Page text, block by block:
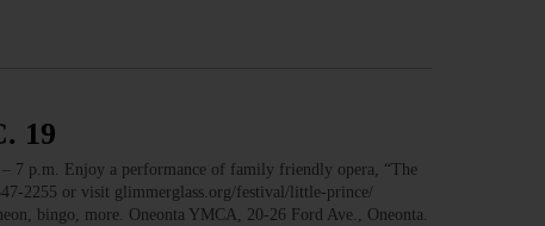
19
7 p.m. Enjoy a performance of family friendly opera, “The
2255 or visit glimmerglass.org/festival/little-prince/
bingo, more. Oneonta YMCA, 20-26 Ford Ave., Oneonta.